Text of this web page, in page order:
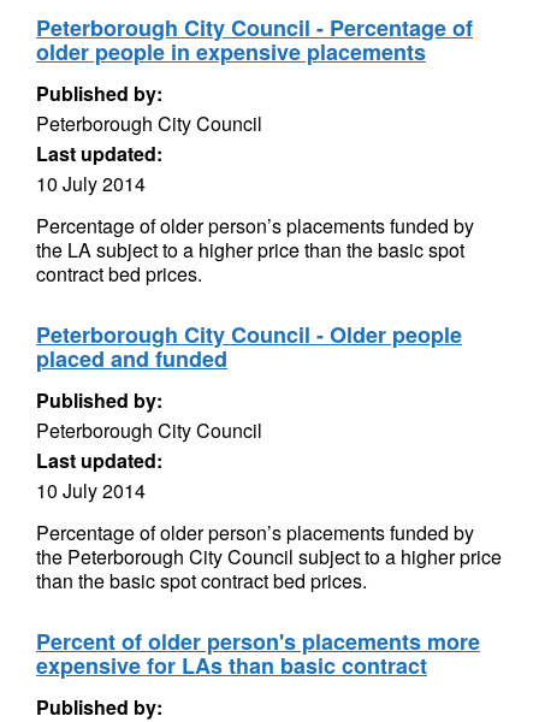
Peterborough City Council - Percentage of
older people in expensive placements
Published by:
Peterborough City Council
Last updated:
10 July 2014
Percentage of older person’s placements funded by
the LA subject to a higher price than the basic spot
contract bed prices.
Peterborough City Council - Older people
placed and funded
Published by:
Peterborough City Council
Last updated:
10 July 2014
Percentage of older person’s placements funded by
the Peterborough City Council subject to a higher price
than the basic spot contract bed prices.
Percent of older person's placements more
expensive for LAs than basic contract
Published by: